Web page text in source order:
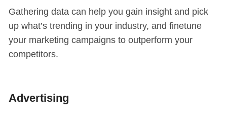
Gathering data can help you gain insight and pick
up what’s trending in your industry, and finetune
your marketing campaigns to outperform your
competitors.
Advertising